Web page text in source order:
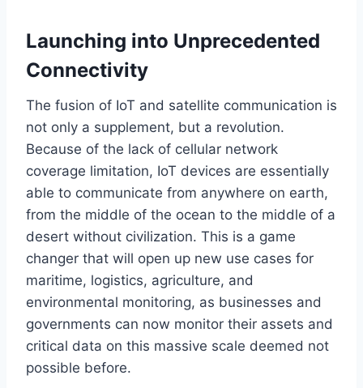
Launching into Unprecedented
Connectivity
The fusion of IoT and satellite communication is
not only a supplement, but a revolution.
Because of the lack of cellular network
coverage limitation, IoT devices are essentially
able to communicate from anywhere on earth,
from the middle of the ocean to the middle of a
desert without civilization. This is a game
changer that will open up new use cases for
maritime, logistics, agriculture, and
environmental monitoring, as businesses and
governments can now monitor their assets and
critical data on this massive scale deemed not
possible before.